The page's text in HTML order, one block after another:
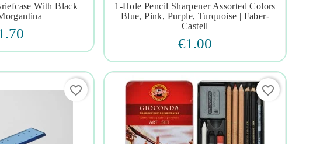
 
With Black
   
1-Hole Pencil Sharpener Assorted Colors
Blue, Pink, Purple, Turquoise | Faber-
Castell
€1.00
favorite_border favorite_border